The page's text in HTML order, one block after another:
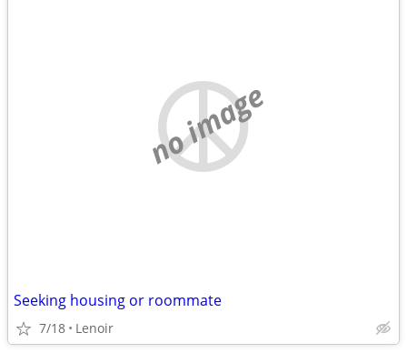
no image
Seeking housing or roommate
7/18 Lenoir